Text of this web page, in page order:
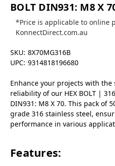
BOLT DIN931: M8 X
*Price is applicable to online
KonnectDirect.com.au
SKU: 8X70MG316B
UPC: 9314818196680
Enhance your projects with
reliability of our HEX BOLT |
DIN931: M8 X 70. This pack of
grade 316 stainless steel,
performance in various
Features: